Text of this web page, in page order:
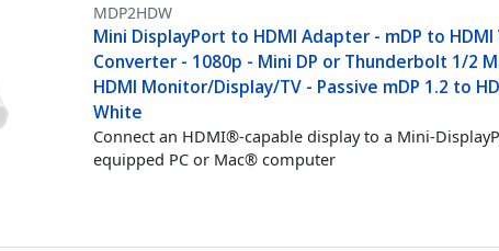
MDP2HDW
Mini DisplayPort to HDMI Adapter - mDP to HDMI
Converter - 1080p - Mini DP or Thunderbolt 1/2
HDMI Monitor/Display/TV - Passive mDP 1.2 to
White
Connect an HDMI®-capable display to a Mini-
equipped PC or Mac® computer